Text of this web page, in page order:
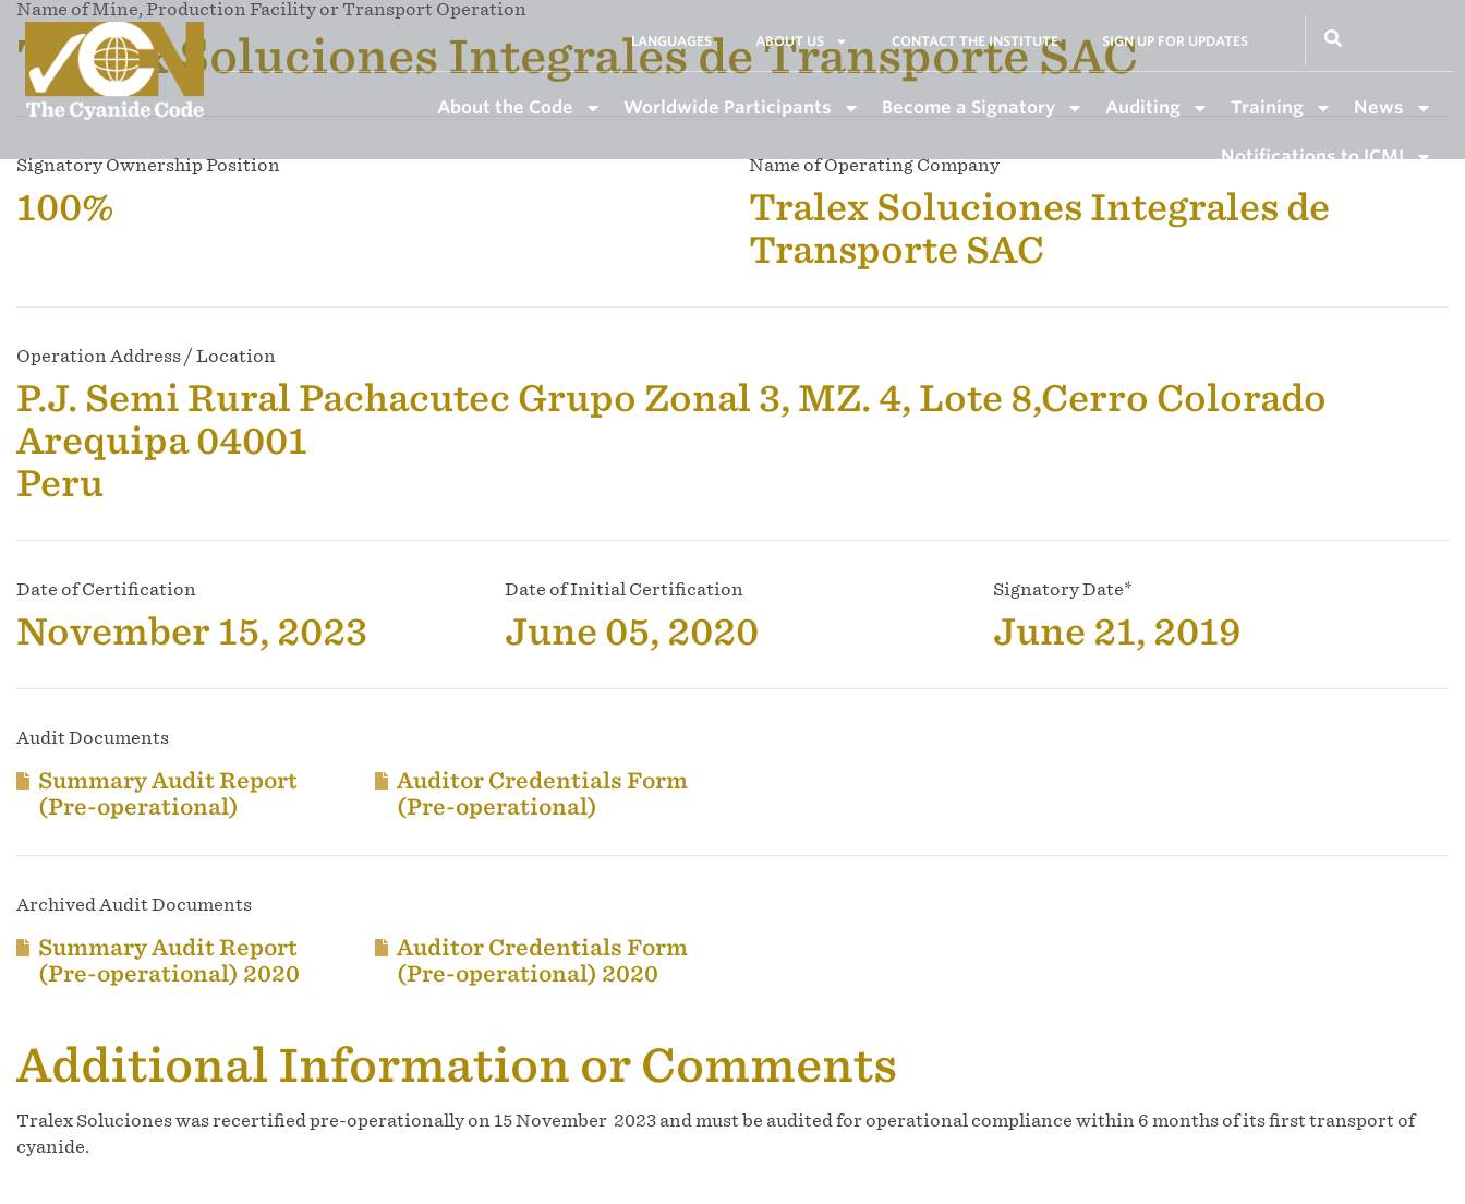
LANGUAGES ABOUT US CONTACT THE INSTITUTE SIGN UP FOR UPDATES
About the Code Worldwide Participants Become a Signatory Auditing Training News
Notifications to ICMI
Name of Mine, Production Facility or Transport Operation
Tralex Soluciones Integrales de Transporte SAC
Signatory Ownership Position
100%
Name of Operating Company
Tralex Soluciones Integrales de
Transporte SAC
Operation Address / Location
P.J. Semi Rural Pachacutec Grupo Zonal 3, MZ. 4, Lote 8,Cerro Colorado
Arequipa 04001
Peru
Date of Certification
November 15, 2023
Date of Initial Certification
June 05, 2020
Signatory Date*
June 21, 2019
Audit Documents
Summary Audit Report
(Pre-operational)
Auditor Credentials Form
(Pre-operational)
Archived Audit Documents
Summary Audit Report
(Pre-operational) 2020
Auditor Credentials Form
(Pre-operational) 2020
Additional Information or Comments
Tralex Soluciones was recertified pre-operationally on 15 November 2023 and must be audited for operational compliance within 6 months of its first transport of
cyanide.